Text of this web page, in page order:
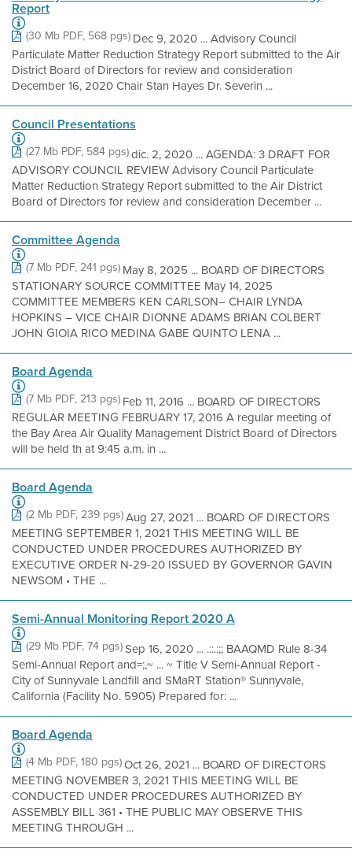
Report
(30 Mb PDF, 568 pgs)Dec 9, 2020 ... Advisory Council
Particulate Matter Reduction Strategy Report submitted to the Air
District Board of Directors for review and consideration
December 16, 2020 Chair Stan Hayes Dr. Severin ...
Council Presentations
(27 Mb PDF, 584 pgs)dic. 2, 2020 ... AGENDA: 3 DRAFT FOR
ADVISORY COUNCIL REVIEW Advisory Council Particulate
Matter Reduction Strategy Report submitted to the Air District
Board of Directors for review and consideration December ...
Committee Agenda
(7 Mb PDF, 241 pgs)May 8, 2025 ... BOARD OF DIRECTORS
STATIONARY SOURCE COMMITTEE May 14, 2025
COMMITTEE MEMBERS KEN CARLSON– CHAIR LYNDA
HOPKINS – VICE CHAIR DIONNE ADAMS BRIAN COLBERT
JOHN GIOIA RICO MEDINA GABE QUINTO LENA ...
Board Agenda
(7 Mb PDF, 213 pgs)Feb 11, 2016 ... BOARD OF DIRECTORS
REGULAR MEETING FEBRUARY 17, 2016 A regular meeting of
the Bay Area Air Quality Management District Board of Directors
will be held th at 9:45 a.m. in ...
Board Agenda
(2 Mb PDF, 239 pgs)Aug 27, 2021 ... BOARD OF DIRECTORS
MEETING SEPTEMBER 1, 2021 THIS MEETING WILL BE
CONDUCTED UNDER PROCEDURES AUTHORIZED BY
EXECUTIVE ORDER N-29-20 ISSUED BY GOVERNOR GAVIN
NEWSOM • THE ...
Semi-Annual Monitoring Report 2020 A
(29 Mb PDF, 74 pgs)Sep 16, 2020 ... .::.:;; BAAQMD Rule 8-34
Semi-Annual Report and=;,~ ... ~ Title V Semi-Annual Report -
City of Sunnyvale Landfill and SMaRT Station® Sunnyvale,
California (Facility No. 5905) Prepared for: ...
Board Agenda
(4 Mb PDF, 180 pgs)Oct 26, 2021 ... BOARD OF DIRECTORS
MEETING NOVEMBER 3, 2021 THIS MEETING WILL BE
CONDUCTED UNDER PROCEDURES AUTHORIZED BY
ASSEMBLY BILL 361 • THE PUBLIC MAY OBSERVE THIS
MEETING THROUGH ...